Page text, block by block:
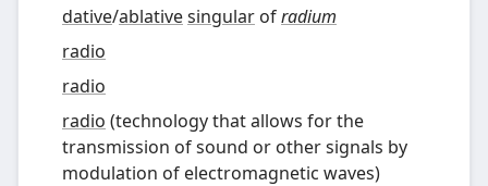
dative/ablativesingular ofradium
radio
radio
radio (technology that allows for the
transmission of sound or other signals by
modulation of electromagnetic waves)